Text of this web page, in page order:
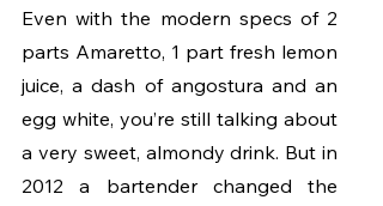
Even with the modern specs of 2
parts Amaretto, 1 part fresh lemon
juice, a dash of angostura and an
egg white, you’re still talking about
a very sweet, almondy drink. But in
2012 a bartender changed the